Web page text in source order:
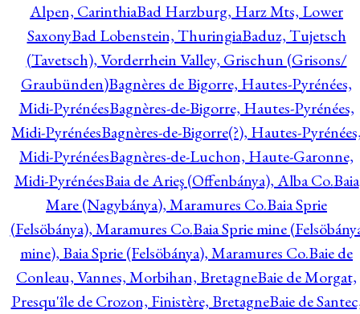
Alpen, CarinthiaBad Harzburg, Harz Mts, Lower
SaxonyBad Lobenstein, ThuringiaBaduz, Tujetsch
(Tavetsch), Vorderrhein Valley, Grischun (Grisons/
Graubünden)Bagnères de Bigorre, Hautes-Pyrénées,
Midi-PyrénéesBagnères-de-Bigorre, Hautes-Pyrénées,
Midi-PyrénéesBagnères-de-Bigorre(?), Hautes-
Midi-PyrénéesBagnères-de-Luchon, Haute-Garonne,
Midi-PyrénéesBaia de Arieş (Offenbánya), Alba Co.Baia
Mare (Nagybánya), Maramures Co.Baia Sprie
(Felsöbánya), Maramures Co.Baia Sprie mine
mine), Baia Sprie (Felsöbánya), Maramures Co.Baie de
Conleau, Vannes, Morbihan, BretagneBaie de Morgat,
Presqu'île de Crozon, Finistère, BretagneBaie de